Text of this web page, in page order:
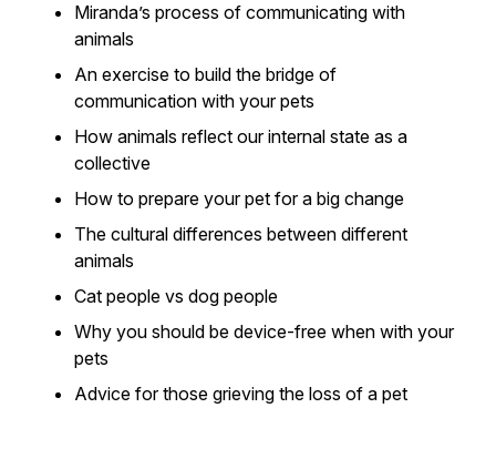
Miranda’s process of communicating with
animals
An exercise to build the bridge of
communication with your pets
How animals reflect our internal state as a
collective
How to prepare your pet for a big change
The cultural differences between different
animals
Cat people vs dog people
Why you should be device-free when with your
pets
Advice for those grieving the loss of a pet